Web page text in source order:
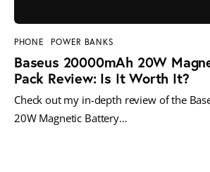
PHONE POWER BANKS
Baseus 20000mAh 20W
Pack Review: Is It Worth It?
Check out my in-depth review of the
20W Magnetic Battery…